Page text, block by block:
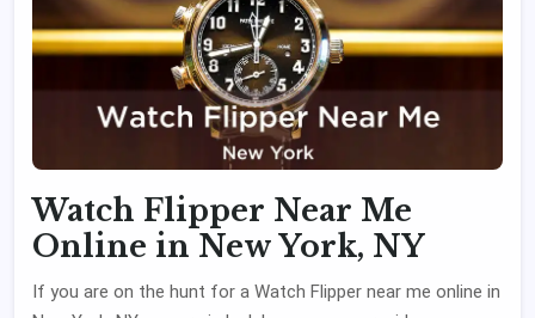
Watch Flipper Near Me
Online in New York, NY
If you are on the hunt for a Watch Flipper near me online in